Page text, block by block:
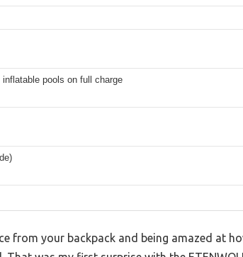
pools on full charge
from your backpack and being amazed at